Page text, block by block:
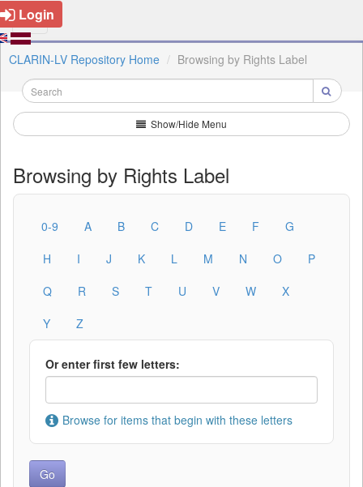
Login
CLARIN-LV Repository Home Browsing by Rights Label
Show/Hide Menu
Browsing by Rights Label
0-9 A B C D E F
G
H
I J K L M N O
P
Q
R S T U V W
X
Y
Z
Or enter first few letters:
Browse for items that begin with these letters